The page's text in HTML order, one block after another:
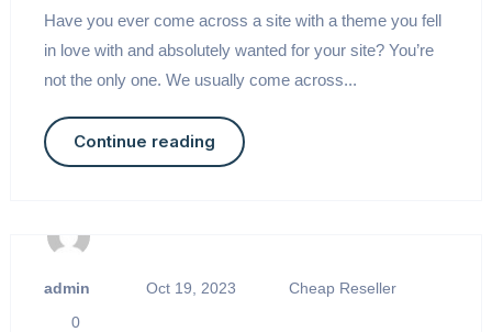
Have you ever come across a site with a theme you fell
in love with and absolutely wanted for your site? You’re
not the only one. We usually come across...
Continue reading
admin Oct 19, 2023
Cheap Reseller
0